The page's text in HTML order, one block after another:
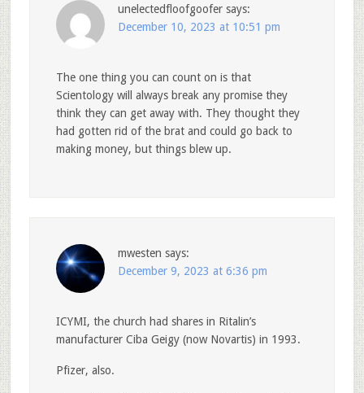
unelectedfloofgoofer says:
December 10, 2023 at 10:51 pm
The one thing you can count on is that
Scientology will always break any promise they
think they can get away with. They thought they
had gotten rid of the brat and could go back to
making money, but things blew up.
mwesten says:
December 9, 2023 at 6:36 pm
ICYMI, the church had shares in Ritalin’s
manufacturer Ciba Geigy (now Novartis) in 1993.
Pfizer, also.